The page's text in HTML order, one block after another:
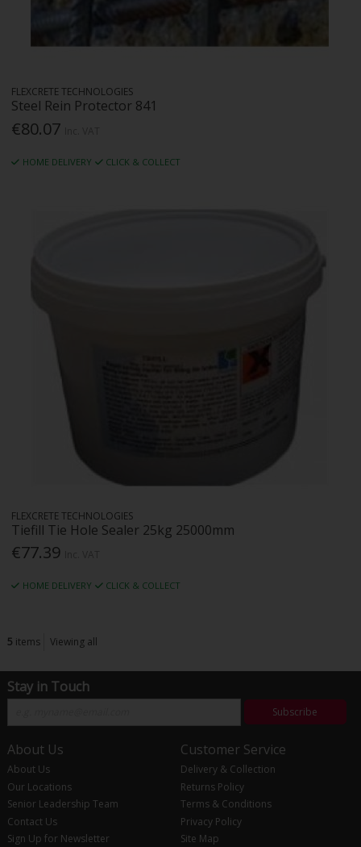
FLEXCRETE TECHNOLOGIES
Steel Rein Protector 841
€80.07
HOME DELIVERY CLICK & COLLECT
FLEXCRETE TECHNOLOGIES
Tiefill Tie Hole Sealer 25kg 25000mm
€77.39
HOME DELIVERY CLICK & COLLECT
5 items Viewing all
Stay in Touch
Subscribe
About Us
About Us
Our Locations
Senior Leadership Team
Contact Us
Sign Up for Newsletter
Customer Service
Delivery & Collection
Returns Policy
Terms & Conditions
Privacy Policy
Site Map